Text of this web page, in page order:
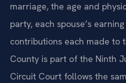
marriage, the age and
party, each spouse’s
contributions each made to
County is part of the Ninth
Circuit Court follows the